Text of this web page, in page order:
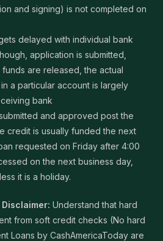
and signing) is not completed on
delayed with individual bank
application is submitted,
are released, the actual
a particular account is largely
bank
and approved post the
credit is usually funded the next
requested on Friday after 4:00
on the next business day,
it is a holiday.
Understand that hard
from soft credit checks (No hard
Loans by CashAmericaToday are